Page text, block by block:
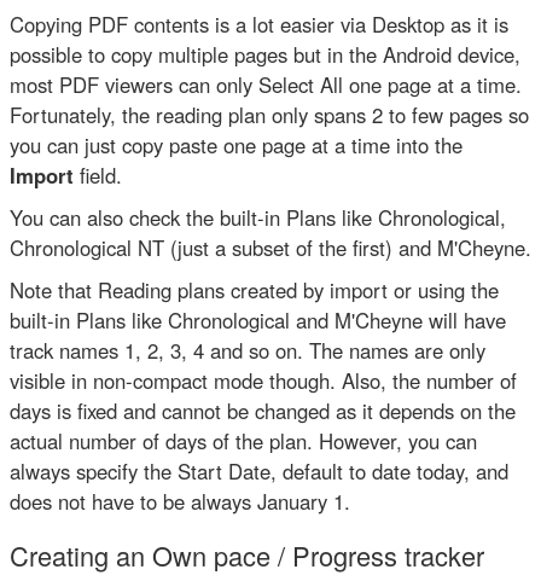
Copying PDF contents is a lot easier via Desktop as it is
possible to copy multiple pages but in the Android device,
most PDF viewers can only Select All one page at a time.
Fortunately, the reading plan only spans 2 to few pages so
you can just copy paste one page at a time into the
Import field.
You can also check the built-in Plans like Chronological,
Chronological NT (just a subset of the first) and M'Cheyne.
Note that Reading plans created by import or using the
built-in Plans like Chronological and M'Cheyne will have
track names 1, 2, 3, 4 and so on. The names are only
visible in non-compact mode though. Also, the number of
days is fixed and cannot be changed as it depends on the
actual number of days of the plan. However, you can
always specify the Start Date, default to date today, and
does not have to be always January 1.
Creating an Own pace / Progress tracker